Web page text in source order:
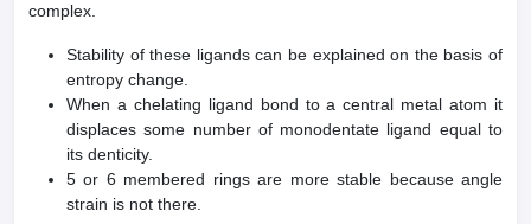
complex.
Stability of these ligands can be explained on the basis of
entropy change.
When a chelating ligand bond to a central metal atom it
displaces some number of monodentate ligand equal to
its denticity.
5 or 6 membered rings are more stable because angle
strain is not there.